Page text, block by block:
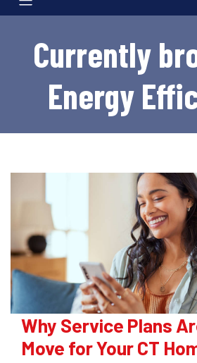
Currently
Energy
Why Service Plans
Move for Your CT